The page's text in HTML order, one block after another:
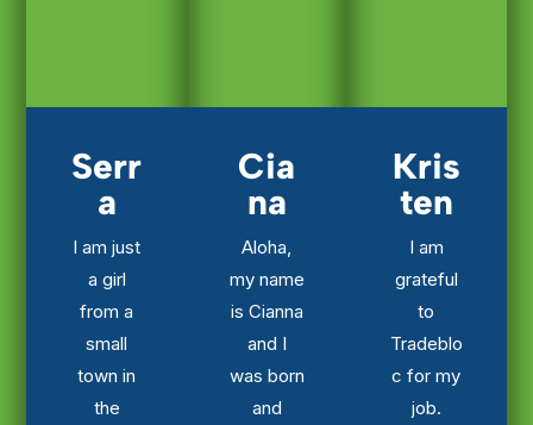
Serr
a
I am just
a girl
from a
small
town in
the
Cia
na
Aloha,
my name
is Cianna
and I
was born
and
Kris
ten
I am
grateful
to
Tradeblo
c for my
job.